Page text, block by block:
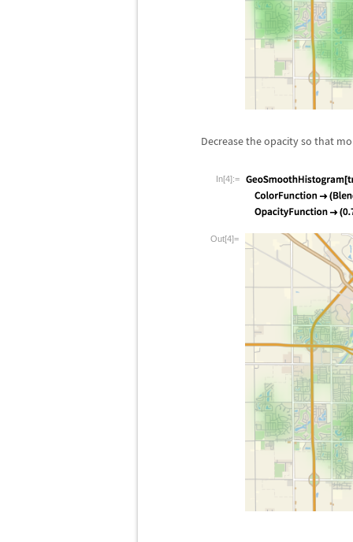
Decrease the opacity so that
In[4]:=
Out[4]=